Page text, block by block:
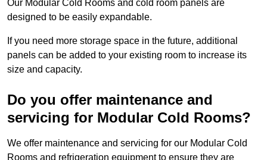
Our Modular Cold Rooms and cold room panels are
designed to be easily expandable.
If you need more storage space in the future, additional
panels can be added to your existing room to increase its
size and capacity.
Do you offer maintenance and
servicing for Modular Cold Rooms?
We offer maintenance and servicing for our Modular Cold
Rooms and refrigeration equipment to ensure they are